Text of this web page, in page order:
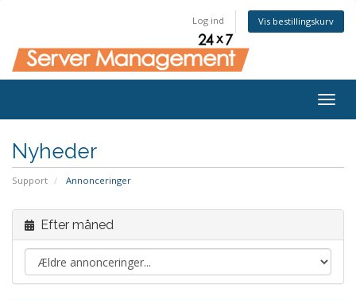
Log ind Vis bestillingskurv
Nyheder
Support Annonceringer
Efter måned